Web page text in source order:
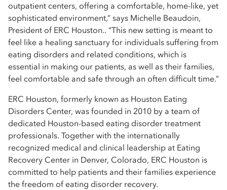
outpatient centers, offering a comfortable, home-like, yet
sophisticated environment,” says Michelle Beaudoin,
President of ERC Houston.. “This new setting is meant to
feel like a healing sanctuary for individuals suffering from
eating disorders and related conditions, which is
essential in making our patients, as well as their families,
feel comfortable and safe through an often difficult time.”
ERC Houston, formerly known as Houston Eating
Disorders Center, was founded in 2010 by a team of
dedicated Houston-based eating disorder treatment
professionals. Together with the internationally
recognized medical and clinical leadership at Eating
Recovery Center in Denver, Colorado, ERC Houston is
committed to help patients and their families experience
the freedom of eating disorder recovery.